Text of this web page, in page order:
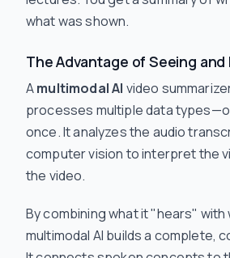
what wasshown.
The Advantage of Seeing and
Amultimodal AI video
processes multiple data
once. It analyzes the audio
computer vision to interpret the
the video.
By combining what it "hears"
multimodal AI builds a complete,